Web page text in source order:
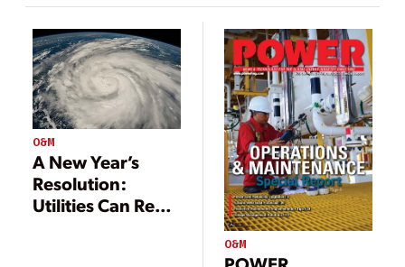
Voltage
Transmission
Lines
O&M
A New Year’s
Resolution:
Utilities Can Reap
O&M